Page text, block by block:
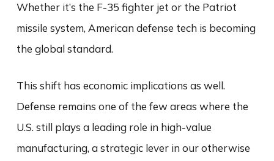
Whether it’s the F-35 fighter jet or the Patriot
missile system, American defense tech is becoming
the global standard.
This shift has economic implications as well.
Defense remains one of the few areas where the
U.S. still plays a leading role in high-value
manufacturing, a strategic lever in our otherwise